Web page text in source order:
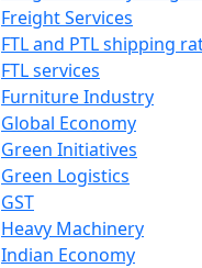
Freight Services
FTL and PTL shipping
FTL services
Furniture Industry
Global Economy
Green Initiatives
Green Logistics
GST
Heavy Machinery
Indian Economy